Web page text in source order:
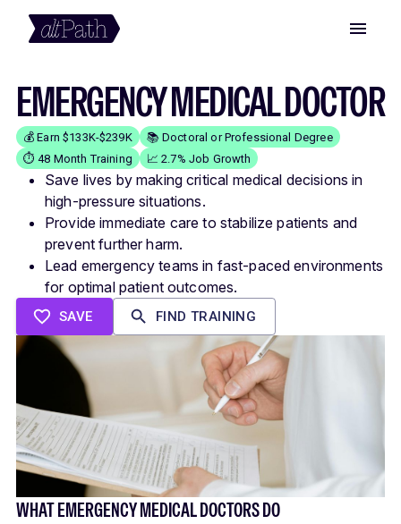
EMERGENCY MEDICAL DOCTOR
💰 Earn $133K-$239K
📚 Doctoral or Professional Degree
⏱️ 48 Month Training
📈 2.7% Job Growth
Save lives by making critical medical decisions in
high-pressure situations.
Provide immediate care to stabilize patients and
prevent further harm.
Lead emergency teams in fast-paced environments
for optimal patient outcomes.
SAVE FIND TRAINING
WHAT EMERGENCY MEDICAL DOCTORS DO